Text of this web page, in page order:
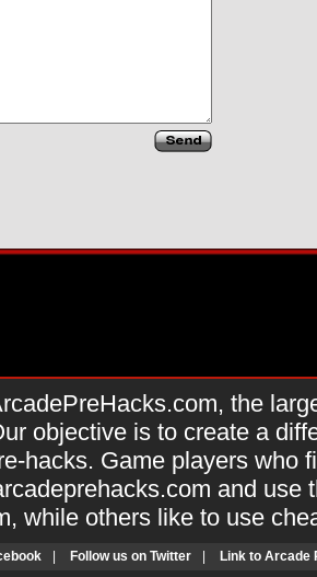
the
objective is to create a
hacks. Game players who
and use
while others like to use
Follow us on Twitter Link to Arcade